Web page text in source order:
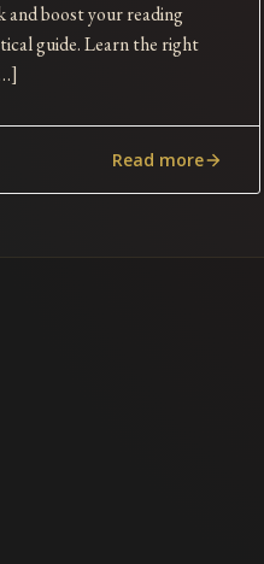
boost your reading
guide. Learn the right
Read more